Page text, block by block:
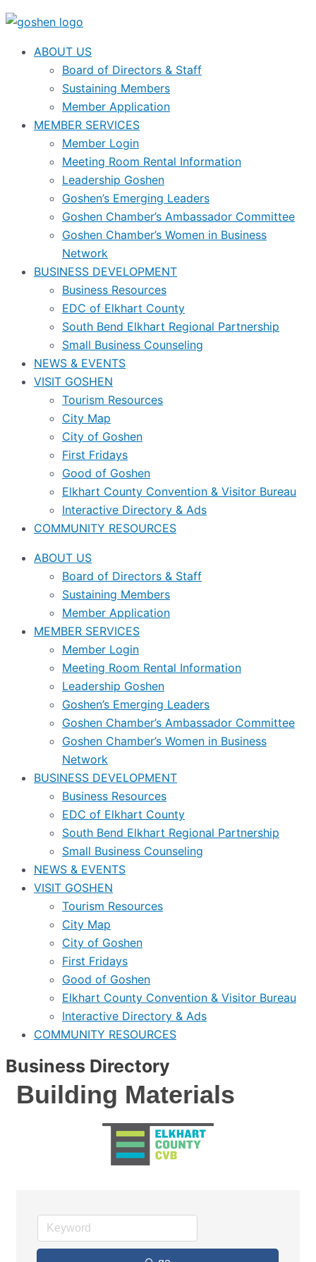
ABOUT US
Board of Directors & Staff
Sustaining Members
Member Application
MEMBER SERVICES
Member Login
Meeting Room Rental Information
Leadership Goshen
Goshen’s Emerging Leaders
Goshen Chamber’s Ambassador Committee
Goshen Chamber’s Women in Business
Network
BUSINESS DEVELOPMENT
Business Resources
EDC of Elkhart County
South Bend Elkhart Regional Partnership
Small Business Counseling
NEWS & EVENTS
VISIT GOSHEN
Tourism Resources
City Map
City of Goshen
First Fridays
Good of Goshen
Elkhart County Convention & Visitor Bureau
Interactive Directory & Ads
COMMUNITY RESOURCES
ABOUT US
Board of Directors & Staff
Sustaining Members
Member Application
MEMBER SERVICES
Member Login
Meeting Room Rental Information
Leadership Goshen
Goshen’s Emerging Leaders
Goshen Chamber’s Ambassador Committee
Goshen Chamber’s Women in Business
Network
BUSINESS DEVELOPMENT
Business Resources
EDC of Elkhart County
South Bend Elkhart Regional Partnership
Small Business Counseling
NEWS & EVENTS
VISIT GOSHEN
Tourism Resources
City Map
City of Goshen
First Fridays
Good of Goshen
Elkhart County Convention & Visitor Bureau
Interactive Directory & Ads
COMMUNITY RESOURCES
Business Directory
Building Materials